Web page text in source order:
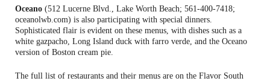
Oceano (512 Lucerne Blvd., Lake Worth Beach; 561-400-7418;
oceanolwb.com) is also participating with special dinners.
Sophisticated flair is evident on these menus, with dishes such as a
white gazpacho, Long Island duck with farro verde, and the Oceano
version of Boston cream pie.
The full list of restaurants and their menus are on the Flavor South